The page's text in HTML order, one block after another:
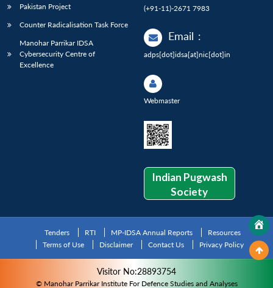
Pakistan Project
Counter Radicalisation Task Force
Manohar Parrikar IDSA
Cybersecurity Centre of
Excellence
(+91-11)-2671 7983
Email :
adps[dot]idsa[at]nic[dot]in
Webmaster
Indian Pugwash
Society
Tenders RTI MP-IDSA Annual Reports
Resources
Terms of Use
Disclaimer Contact Us Privacy Policy
Visitor No:28893754
© Manohar Parrikar Institute For Defence Studies and Analyses